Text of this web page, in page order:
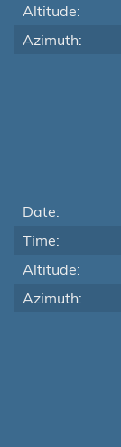
Altitude:
Azimuth:
Date:
Time:
Altitude:
Azimuth: